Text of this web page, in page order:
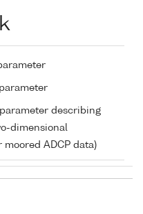
describing
dimensional
ADCP data)